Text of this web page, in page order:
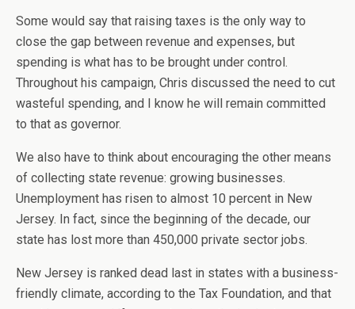
Some would say that raising taxes is the only way to
close the gap between revenue and expenses, but
spending is what has to be brought under control.
Throughout his campaign, Chris discussed the need to cut
wasteful spending, and I know he will remain committed
to that as governor.
We also have to think about encouraging the other means
of collecting state revenue: growing businesses.
Unemployment has risen to almost 10 percent in New
Jersey. In fact, since the beginning of the decade, our
state has lost more than 450,000 private sector jobs.
New Jersey is ranked dead last in states with a business-
friendly climate, according to the Tax Foundation, and that